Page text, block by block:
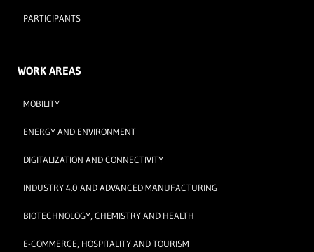
PARTICIPANTS
WORK AREAS
MOBILITY
ENERGY AND ENVIRONMENT
DIGITALIZATION AND CONNECTIVITY
INDUSTRY 4.0 AND ADVANCED MANUFACTURING
BIOTECHNOLOGY, CHEMISTRY AND HEALTH
E-COMMERCE, HOSPITALITY AND TOURISM